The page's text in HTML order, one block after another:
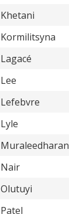
Khetani
Kormilitsyna
Lagacé
Lee
Lefebvre
Lyle
Muraleedharan
Nair
Olutuyi
Patel